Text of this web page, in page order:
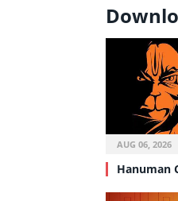
AUG 06, 2026
Hanuman